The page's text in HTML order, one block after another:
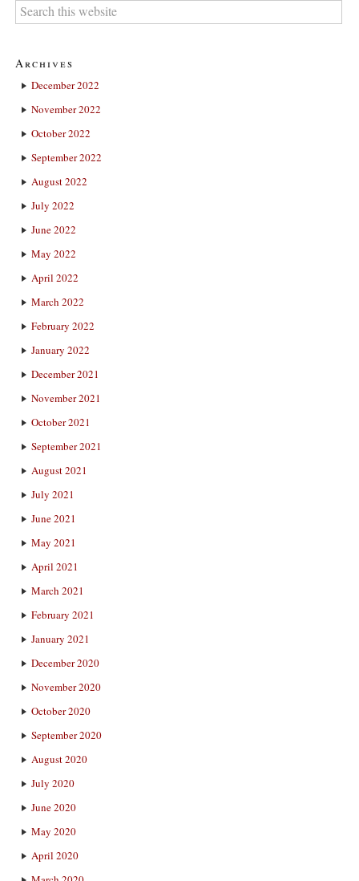
Archives
December 2022
November 2022
October 2022
September 2022
August 2022
July 2022
June 2022
May 2022
April 2022
March 2022
February 2022
January 2022
December 2021
November 2021
October 2021
September 2021
August 2021
July 2021
June 2021
May 2021
April 2021
March 2021
February 2021
January 2021
December 2020
November 2020
October 2020
September 2020
August 2020
July 2020
June 2020
May 2020
April 2020